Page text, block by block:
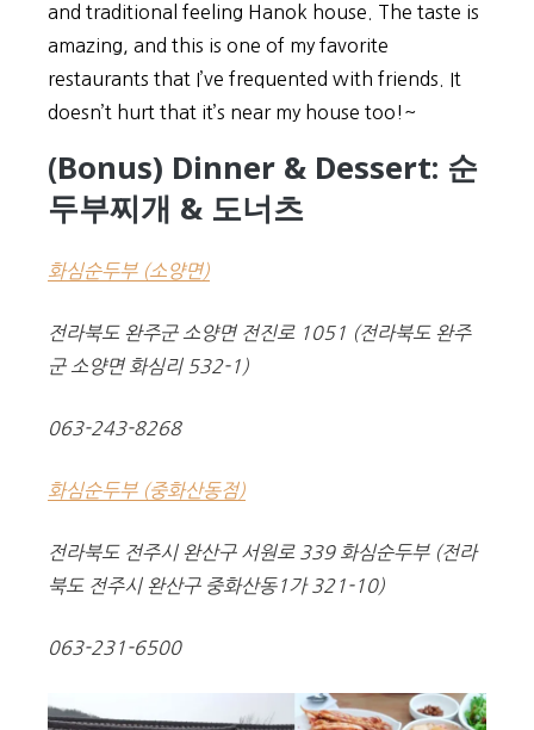
and traditional feeling Hanok house. The taste is
amazing, and this is one of my favorite
restaurants that I’ve frequented with friends. It
doesn’t hurt that it’s near my house too!~
(Bonus) Dinner & Dessert: 순
두부찌개 & 도너츠
화심순두부 (소양면)
전라북도 완주군 소양면 전진로 1051 (전라북도 완주
군 소양면 화심리 532-1)
063-243-8268
화심순두부 (중화산동점)
전라북도 전주시 완산구 서원로 339 화심순두부 (전라
북도 전주시 완산구 중화산동1가 321-10)
063-231-6500